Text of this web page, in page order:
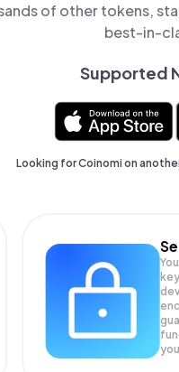
of other tokens,
best-in-
Supported
Looking for Coinomi on